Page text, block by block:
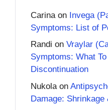
Carina on Invega
Symptoms: List of
Randi on Vraylar
Symptoms: What
Discontinuation
Nukola on
Damage: Shrinkage